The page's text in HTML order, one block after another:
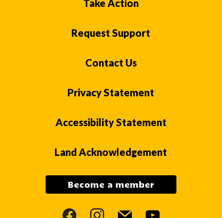
Take Action
Request Support
Contact Us
Privacy Statement
Accessibility Statement
Land Acknowledgement
Become a member
facebookinstagram
mail youtube